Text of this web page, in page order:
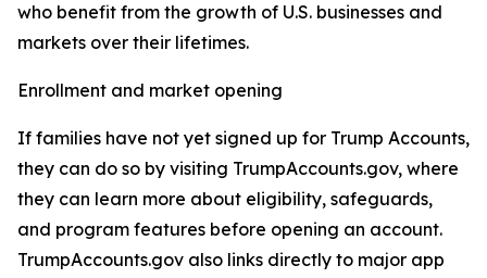
who benefit from the growth of U.S. businesses and
markets over their lifetimes.
Enrollment and market opening
If families have not yet signed up for Trump Accounts,
they can do so by visiting TrumpAccounts.gov, where
they can learn more about eligibility, safeguards,
and program features before opening an account.
TrumpAccounts.gov also links directly to major app